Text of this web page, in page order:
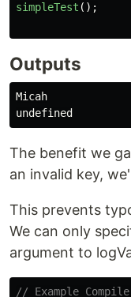
simpleTest ();
Outputs
Micah
The benefit we
an invalid key,
This prevents
We can only
argument to
// Example